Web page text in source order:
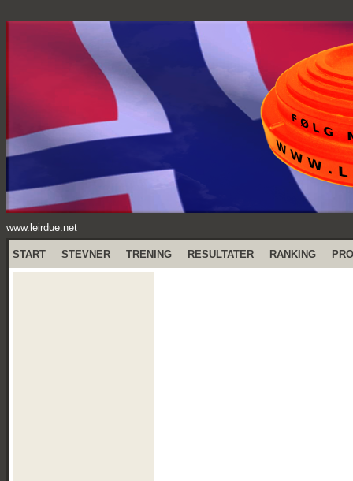
www.leirdue.net
START STEVNER TRENING RESULTATER RANKING